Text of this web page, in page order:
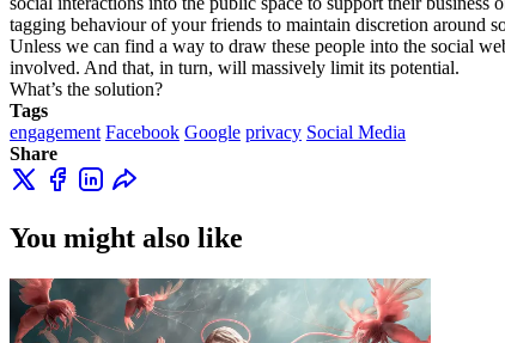
tagging behaviour of your friends to maintain discretion around
Unless we can find a way to draw these people into the social
involved. And that, in turn, will massively limit its potential.
What’s the solution?
Tags
engagement Facebook Google privacy Social Media
Share
You might also like